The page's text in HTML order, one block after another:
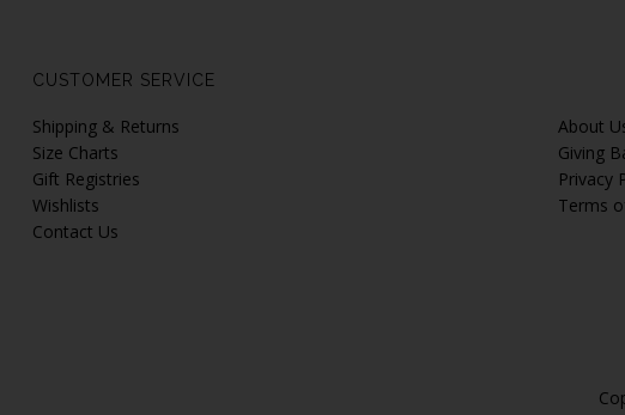
CUSTOMER SERVICE
Shipping & Returns
Size Charts
Gift Registries
Wishlists
Contact Us
About
Giving
Privacy
Terms